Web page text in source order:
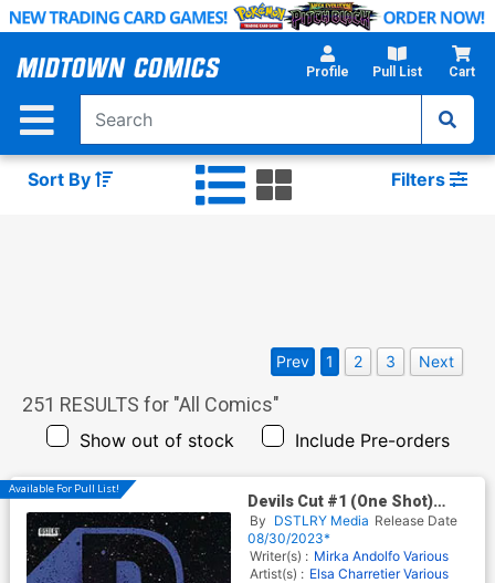
Skip
Main
Profile Pull List Cart
Sort By Filters
251 RESULTS for "All Comics"
Show out of stock Include Pre-orders
Prev 1 2 3 Next
Available For Pull List!
Devils Cut #1 (One Shot)
Cover A Regular Jock Cover
By DSTLRY Media Release Date
08/30/2023*
Writer(s) : Mirka Andolfo Various
Artist(s) : Elsa Charretier Various